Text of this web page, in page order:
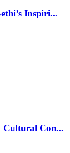
Inspiri...
Cultural Con...